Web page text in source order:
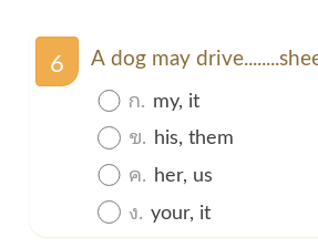
6
A dog may
ก. my, it
ข. his, them
ค. her, us
ง. your, it